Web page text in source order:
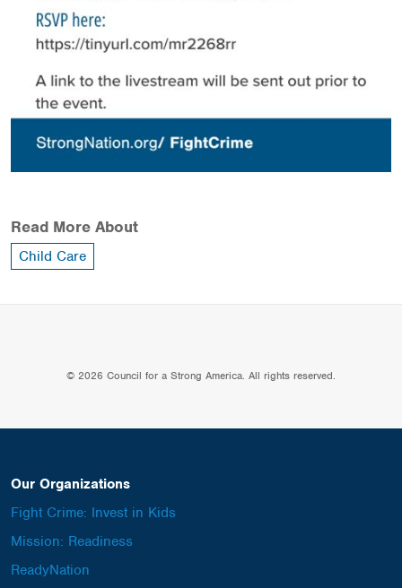
Read More About
Child Care
© 2026 Council for a Strong America. All rights reserved.
Our Organizations
Fight Crime: Invest in Kids
Mission: Readiness
ReadyNation